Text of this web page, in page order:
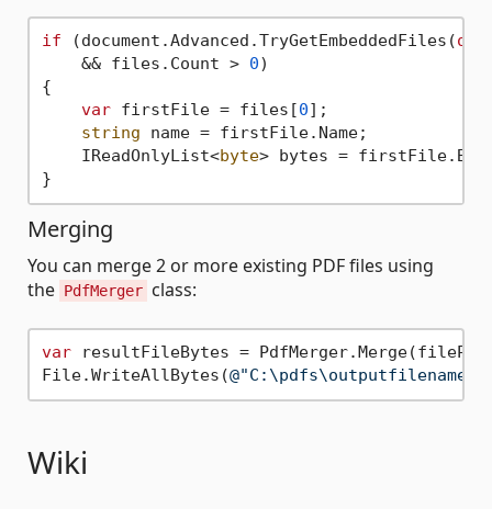
if (document.Advanced.TryGetEmbeddedFiles(out
    && files.Count >
0)
{
var firstFile = files[0];
string name = firstFile.Name;
    IReadOnlyList<
byte> bytes =
Merging
You can merge 2 or more existing PDF files using
the PdfMerger class:
var resultFileBytes =
File.WriteAllBytes(
Wiki